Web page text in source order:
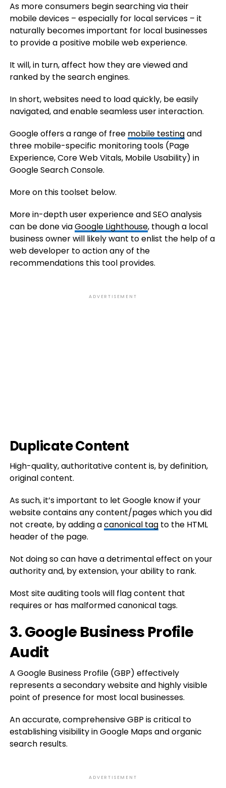
As more consumers begin searching via their
mobile devices – especially for local services – it
naturally becomes important for local businesses
to provide a positive mobile web experience.
It will, in turn, affect how they are viewed and
ranked by the search engines.
In short, websites need to load quickly, be easily
navigated, and enable seamless user interaction.
Google offers a range of free mobile testingand
three mobile-specific monitoring tools (Page
Experience, Core Web Vitals, Mobile Usability) in
Google Search Console.
More on this toolset below.
More in-depth user experience and SEO analysis
can be done viaGoogle Lighthouse, though a local
business owner will likely want to enlist the help of a
web developer to action any of the
recommendations this tool provides.
ADVERTISEMENT
Duplicate Content
High-quality, authoritative content is, by definition,
original content.
As such, it’s important to let Google know if your
website contains any content/pages which you did
not create, by adding acanonical tagto the HTML
header of the page.
Not doing so can have a detrimental effect on your
authority and, by extension, your ability to rank.
Most site auditing tools will flag content that
requires or has malformed canonical tags.
3. Google Business Profile
Audit
A Google Business Profile (GBP) effectively
represents a secondary website and highly visible
point of presence for most local businesses.
An accurate, comprehensive GBP is critical to
establishing visibility in Google Maps and organic
search results.
ADVERTISEMENT